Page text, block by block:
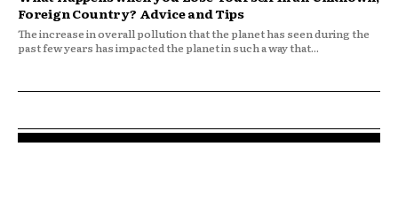
Foreign Country? Advice and Tips
The increase in overall pollution that the planet has seen during the
past few years has impacted the planet in such a way that...